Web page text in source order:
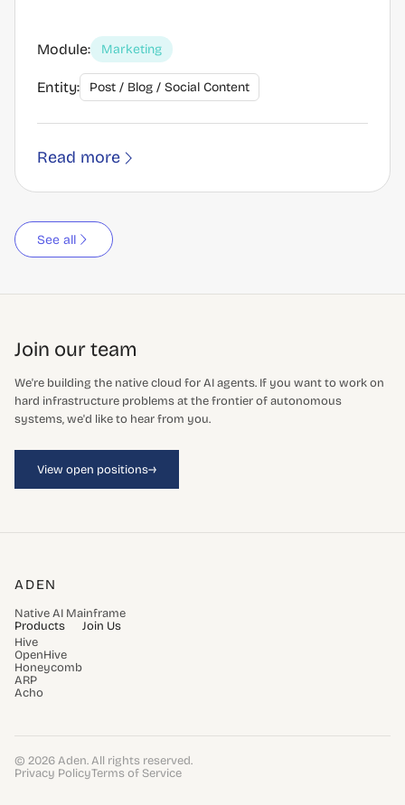
Module: Marketing
Entity: Post / Blog / Social Content
Read more
See all
Join our team
We're building the native cloud for AI agents. If you want to work on
hard infrastructure problems at the frontier of autonomous
systems, we'd like to hear from you.
View open positions→
ADEN
Native AI Mainframe
Products
Hive
OpenHive
Honeycomb
ARP
Acho
Join Us
© 2026 Aden. All rights reserved.
Privacy PolicyTerms of Service